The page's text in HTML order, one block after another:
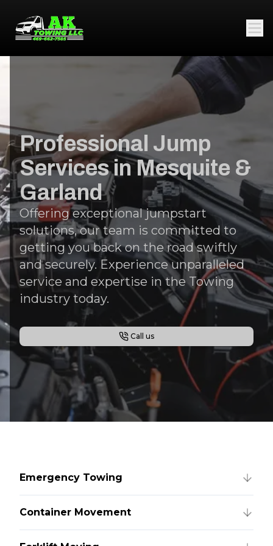
Professional Jump
Services in Mesquite &
Garland
Offering exceptional jumpstart
solutions, our team is committed to
getting you back on the road swiftly
and securely. Experience unparalleled
service and expertise in the Towing
industry today.
Call us
Emergency Towing
Container Movement